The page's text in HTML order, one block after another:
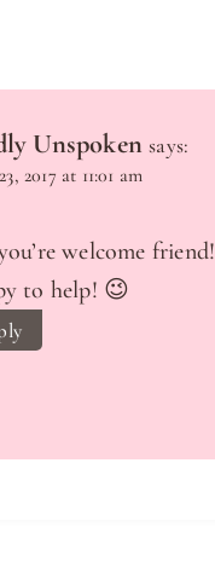
Unspoken says:
2017 at 11:01 am
welcome friend!
to help! 😉